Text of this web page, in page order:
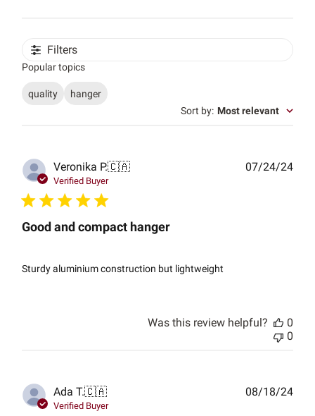
Filters
Popular topics
quality
hanger
Sort by: Most relevant
Veronika P.🇨🇦
Verified Buyer
Good and compact hanger
Sturdy aluminium construction but lightweight
07/24/24
Was this review helpful?
0
0
Ada T.🇨🇦
Verified Buyer
08/18/24